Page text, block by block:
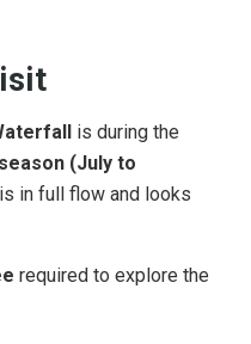
is during the
(July to
in full flow and looks
required to explore the